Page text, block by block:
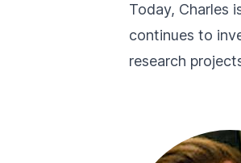
Today, Charles
continues to
research